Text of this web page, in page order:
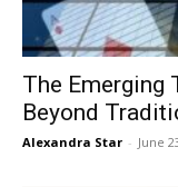
The Emerging
Beyond
Alexandra Star - June